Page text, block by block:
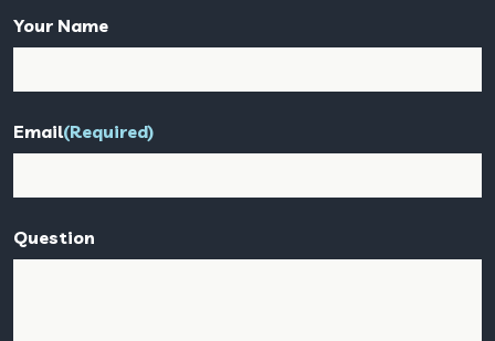
Your Name
Email(Required)
Question